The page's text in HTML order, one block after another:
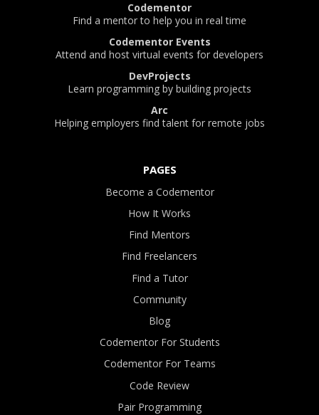
Codementor
Find a mentor to help you in real time
Codementor Events
Attend and host virtual events for developers
DevProjects
Learn programming by building projects
Arc
Helping employers find talent for remote jobs
PAGES
Become a Codementor
How It Works
Find Mentors
Find Freelancers
Find a Tutor
Community
Blog
Codementor For Students
Codementor For Teams
Code Review
Pair Programming